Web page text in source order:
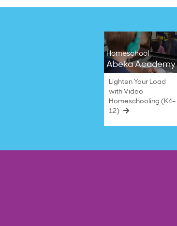
Homeschool
Abeka Academy
Lighten Your Load
with Video
Homeschooling (K4–
12)